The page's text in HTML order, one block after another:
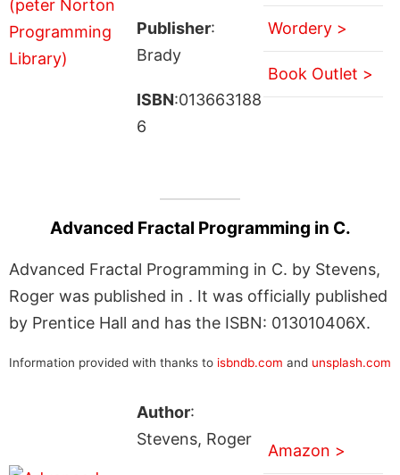
Publisher:
Brady
ISBN:013663188
6
Wordery >
Book Outlet >
Advanced Fractal Programming in C.
Advanced Fractal Programming in C. by Stevens,
Roger was published in . It was officially published
by Prentice Hall and has the ISBN: 013010406X.
Information provided with thanks to isbndb.com and unsplash.com
Author:
Stevens, Roger
Amazon >